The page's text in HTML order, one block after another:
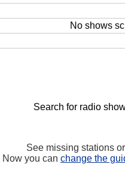
No shows
Search for radio
See missing stations
Now you can change the